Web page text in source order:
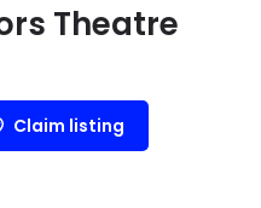
Theatre
Claim listing